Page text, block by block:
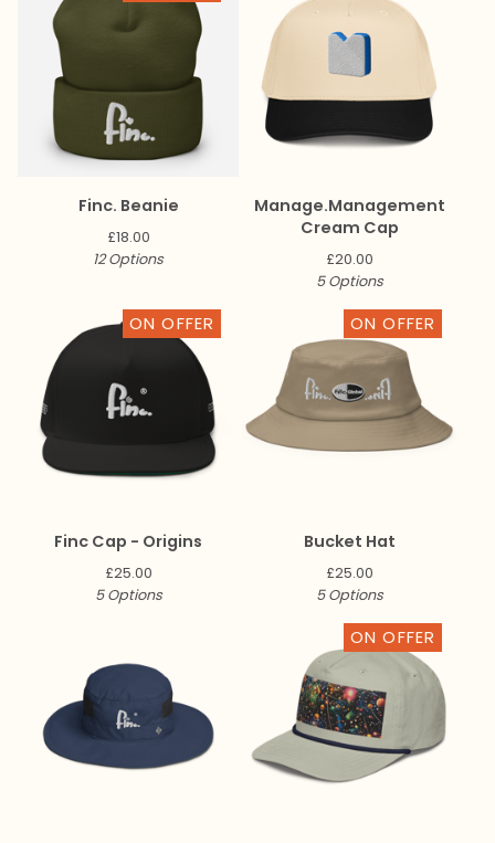
Finc. Beanie
£18.00
12 Options
Manage.Management
Cream Cap
£20.00
5 Options
ON OFFER
Finc Cap - Origins
£25.00
5 Options
ON OFFER
Bucket Hat
£25.00
5 Options
ON OFFER